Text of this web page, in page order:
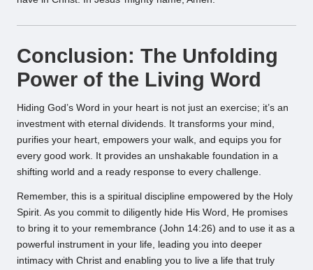
Conclusion: The Unfolding
Power of the Living Word
Hiding God’s Word in your heart is not just an exercise; it’s an
investment with eternal dividends. It transforms your mind,
purifies your heart, empowers your walk, and equips you for
every good work. It provides an unshakable foundation in a
shifting world and a ready response to every challenge.
Remember, this is a spiritual discipline empowered by the Holy
Spirit. As you commit to diligently hide His Word, He promises
to bring it to your remembrance (John 14:26) and to use it as a
powerful instrument in your life, leading you into deeper
intimacy with Christ and enabling you to live a life that truly